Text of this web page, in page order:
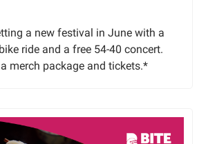
a new festival in June with a
ride and a free 54-40 concert.
merch package and tickets.*